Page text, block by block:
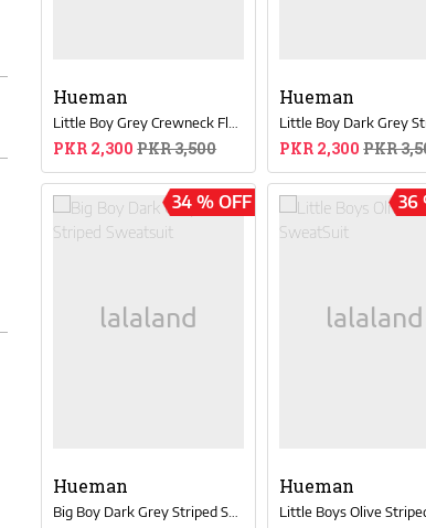
Hueman
PKR 2,300 PKR 3,500
Hueman
PKR 2,300 PKR
34 % OFF
Hueman
36
Hueman